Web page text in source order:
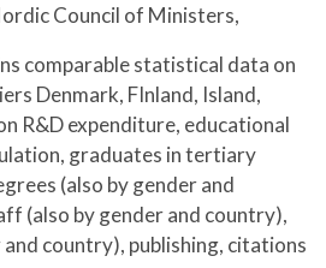
Council of Ministers,
comparable statistical data on
Denmark, FInland, Island,
R&D expenditure, educational
graduates in tertiary
(also by gender and
(also by gender and country),
country), publishing, citations